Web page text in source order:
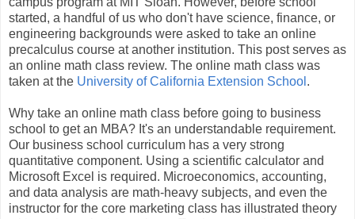
started, a handful of us who don't have science, finance, or
engineering backgrounds were asked to take an online
precalculus course at another institution. This post serves as
an online math class review. The online math class was
taken at the University of California Extension School .
Why take an online math class before going to business
school to get an MBA? It's an understandable requirement.
Our business school curriculum has a very strong
quantitative component. Using a scientific calculator and
Microsoft Excel is required. Microeconomics, accounting,
and data analysis are math-heavy subjects, and even the
instructor for the core marketing class has illustrated theory